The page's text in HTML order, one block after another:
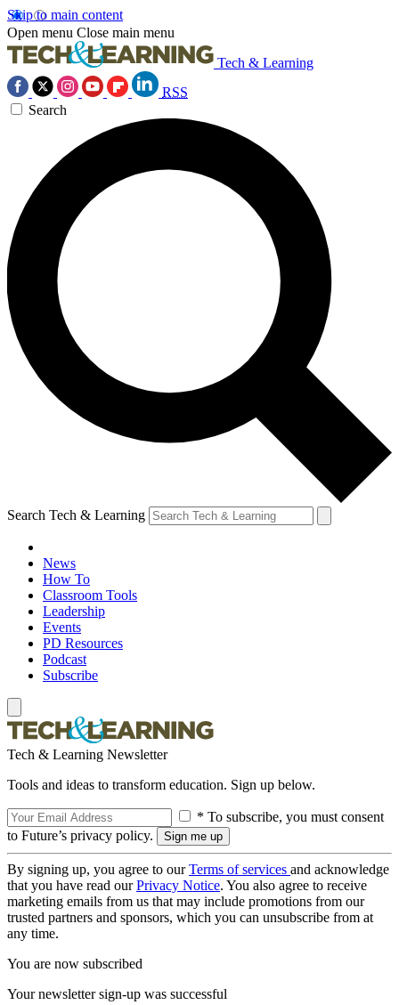
Skip to main content
Open menu Close main menu
Tech & Learning
RSS
Search
Search Tech & Learning
News
How To
Classroom Tools
Leadership
Events
PD Resources
Podcast
Subscribe
Tech & Learning Newsletter
Tools and ideas to transform education. Sign up below.
* To subscribe, you must consent
to Future’s privacy policy.
By signing up, you agree to ourTerms of services and acknowledge
that you have read ourPrivacy Notice. You also agree to receive
marketing emails from us that may include promotions from our
trusted partners and sponsors, which you can unsubscribe from at
any time.
You are now subscribed
Your newsletter sign-up was successful